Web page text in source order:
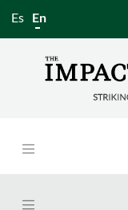
Es En